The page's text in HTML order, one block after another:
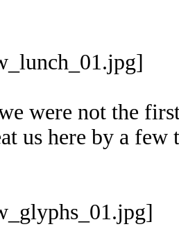
were not the
us here by a